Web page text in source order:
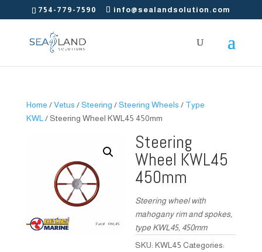
754-779-7590 info@sealandsolution.com
Home /Vetus /Steering /Steering Wheels / Type
KWL / Steering Wheel KWL45 450mm
Steering
Wheel KWL45
450mm
Steering wheel with
mahogany rim and spokes,
type KWL45, 450mm
SKU:KWL45 Categories: